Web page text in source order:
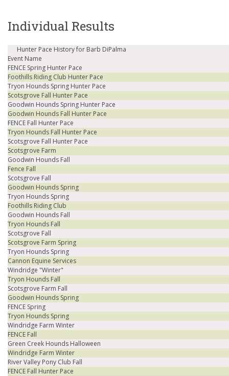
Individual Results
Hunter Pace History for Barb DiPalma
Event Name
FENCE Spring Hunter Pace
Foothills Riding Club Hunter Pace
Tryon Hounds Spring Hunter Pace
Scotsgrove Fall Hunter Pace
Goodwin Hounds Spring Hunter Pace
Goodwin Hounds Fall Hunter Pace
FENCE Fall Hunter Pace
Tryon Hounds Fall Hunter Pace
Scotsgrove Fall Hunter Pace
Scotsgrove Farm
Goodwin Hounds Fall
Fence Fall
Scotsgrove Fall
Goodwin Hounds Spring
Tryon Hounds Spring
Foothills Riding Club
Goodwin Hounds Fall
Tryon Hounds Fall
Scotsgrove Fall
Scotsgrove Farm Spring
Tryon Hounds Spring
Cannon Equine Services
Windridge "Winter"
Tryon Hounds Fall
Scotsgrove Farm Fall
Goodwin Hounds Spring
FENCE Spring
Tryon Hounds Spring
Windridge Farm Winter
FENCE Fall
Green Creek Hounds Halloween
Windridge Farm Winter
River Valley Pony Club Fall
FENCE Fall Hunter Pace